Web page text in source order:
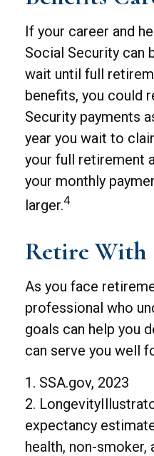
If your career and
Social Security can
wait until full
benefits, you could
Security payments
year you wait to
your full retirement
your monthly
larger.4
Retire With
As you face
professional who
goals can help you
can serve you well
1. SSA.gov, 2023
2.
expectancy
health, non-smoker,